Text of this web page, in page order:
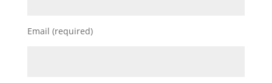
Email (required)